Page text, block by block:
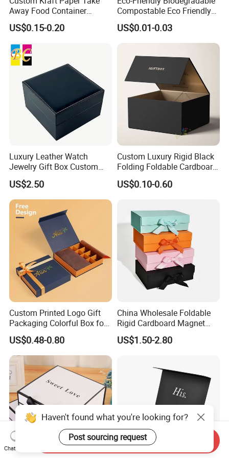
Yes, we offer FOB/CIF price normally. The shipping
Away Food Container
Disposable Custom Box
US$0.15-0.20
Compostable Eco Friendly
Disposable Paper Food Box
for Takeaway Sandwich
US$0.01-0.03
Luxury Leather Watch
Jewelry Gift Box Custom
Packaging Wholesale
US$2.50
Custom Luxury Rigid Black
Folding Foldable Cardboard
Packing Paper Packaging
Gift Box with Magnetic
Apparel / Shoes / Cosmetic
US$0.10-0.60
Custom Printed Logo Gift
Packaging Colorful Box for
Chocolate/Jewelry/Shoes/C
ardboard Paper Box
US$0.48-0.80
China Wholesale Foldable
Rigid Cardboard Magnet
Clothing Packaging Boxes
with Ribbon Folding
US$1.50-2.80
Haven't found what you're looking for?
Post sourcing request
Chat Now
Send Inquiry